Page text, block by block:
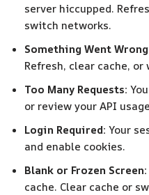
server hiccupped.
switch networks.
Something Went
Refresh, clear cache,
Too Many Requests:
or review your API
Login Required: Your
and enable cookies.
Blank or Frozen Screen:
cache. Clear cache or